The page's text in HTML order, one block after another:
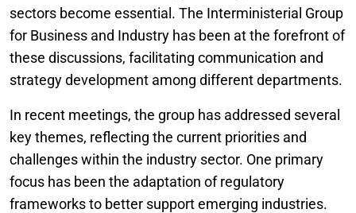
sectors become essential. The Interministerial Group
for Business and Industry has been at the forefront of
these discussions, facilitating communication and
strategy development among different departments.
In recent meetings, the group has addressed several
key themes, reflecting the current priorities and
challenges within the industry sector. One primary
focus has been the adaptation of regulatory
frameworks to better support emerging industries.